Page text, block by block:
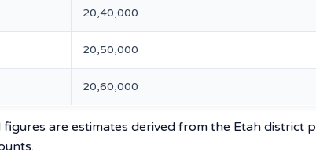
20,40,000
20,50,000
20,60,000
figures are estimates derived from the Etah